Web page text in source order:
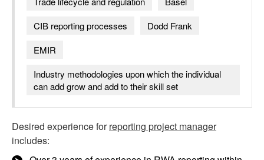
CIB reporting processes
Dodd Frank
EMIR
Industry methodologies upon which the individual
can add grow and add to their skill set
Desired experience forreporting project manager
includes: